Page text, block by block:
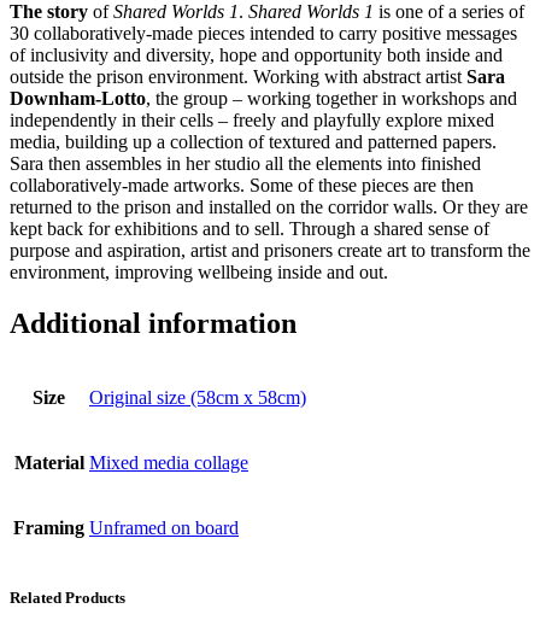
The story ofShared Worlds 1. Shared Worlds 1 is one of a series of
30 collaboratively-made pieces intended to carry positive messages
of inclusivity and diversity, hope and opportunity both inside and
outside the prison environment. Working with abstract artist Sara
Downham-Lotto, the group – working together in workshops and
independently in their cells – freely and playfully explore mixed
media, building up a collection of textured and patterned papers.
Sara then assembles in her studio all the elements into finished
collaboratively-made artworks. Some of these pieces are then
returned to the prison and installed on the corridor walls. Or they are
kept back for exhibitions and to sell. Through a shared sense of
purpose and aspiration, artist and prisoners create art to transform the
environment, improving wellbeing inside and out.
Additional information
Size Original size (58cm x 58cm)
Material Mixed media collage
Framing Unframed on board
Related Products